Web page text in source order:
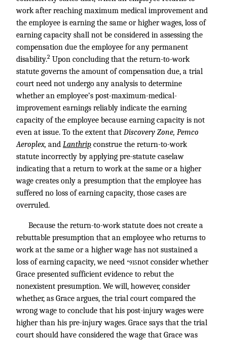
work after reaching maximum medical improvement and
the employee is earning the same or higher wages, loss of
earning capacity shall not be considered in assessing the
compensation due the employee for any permanent
disability.2 Upon concluding that the return-to-work
statute governs the amount of compensation due, a trial
court need not undergo any analysis to determine
whether an employee’s post-maximum-medical-
improvement earnings reliably indicate the earning
capacity of the employee because earning capacity is not
even at issue. To the extent that Discovery Zone, Pemco
Aeroplex, and Lanthrip construe the return-to-work
statute incorrectly by applying pre-statute caselaw
indicating that a return to work at the same or a higher
wage creates only a presumption that the employee has
suffered no loss of earning capacity, those cases are
overruled.
Because the return-to-work statute does not create a
rebuttable presumption that an employee who returns to
work at the same or a higher wage has not sustained a
loss of earning capacity, we need *915not consider whether
Grace presented sufficient evidence to rebut the
nonexistent presumption. We will, however, consider
whether, as Grace argues, the trial court compared the
wrong wage to conclude that his post-injury wages were
higher than his pre-injury wages. Grace says that the trial
court should have considered the wage that Grace was